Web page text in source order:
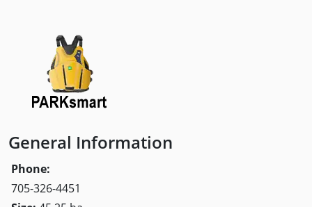
General Information
Phone:
705-326-4451